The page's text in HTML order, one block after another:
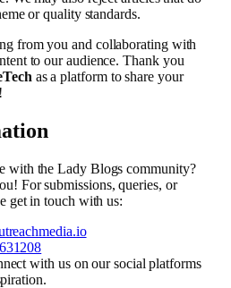
or quality standards.
from you and collaborating with
to our audience. Thank you
as a platform to share your
with the Lady Blogs community?
For submissions, queries, or
get in touch with us:
with us on our social platforms